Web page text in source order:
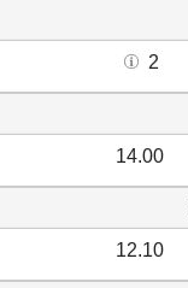
2
14.00
12.10